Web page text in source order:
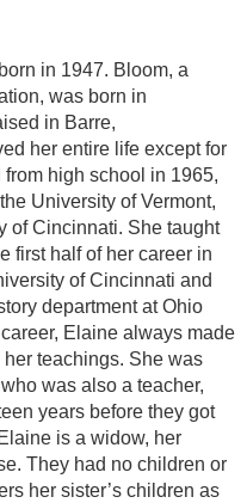
in 1947. Bloom, a
was born in
in Barre,
her entire life except for
high school in 1965,
University of Vermont,
of Cincinnati. She taught
first half of her career in
of Cincinnati and
department at Ohio
Elaine always made
teachings. She was
was also a teacher,
years before they got
is a widow, her
They had no children or
her sister’s children as